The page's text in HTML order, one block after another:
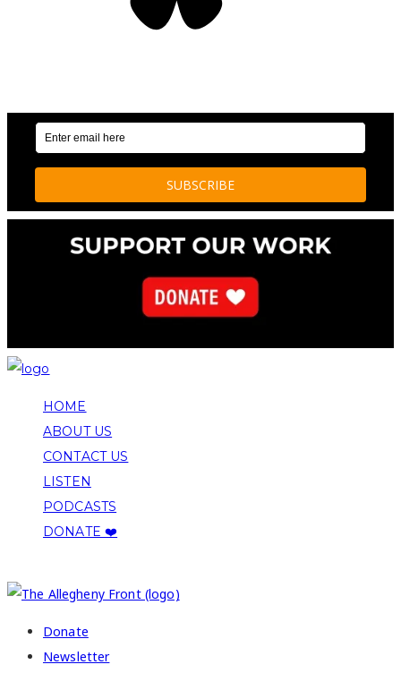
HOME
ABOUT US
CONTACT US
LISTEN
PODCASTS
DONATE ❤️
Donate
Newsletter